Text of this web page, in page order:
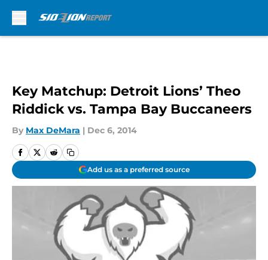
Key Matchup: Detroit Lions’ Theo
Riddick vs. Tampa Bay Buccaneers
By Max DeMara | Dec 6, 2014
Add us as a preferred source